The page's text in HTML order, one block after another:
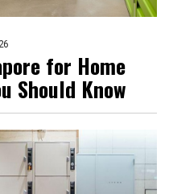
for Home
Should Know